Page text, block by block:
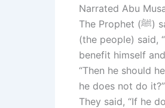
Narrated Abu
The Prophet (ﷺ) said, “On every Muslim there is enjoined (a compulsory) Sadaqa (alms).” They
(the people) said,
benefit himself
“Then he should
he does not do
They said, “If he